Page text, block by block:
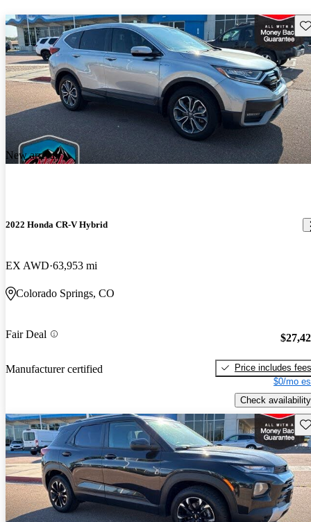
New arrival
2022 Honda CR-V Hybrid
EX AWD 63,953 mi
Colorado Springs, CO
Fair Deal
Manufacturer certified
Price includes fees
$0/mo
Check availability